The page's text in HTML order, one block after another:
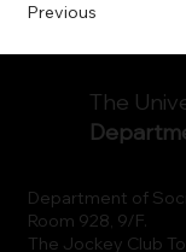
Previous
Department of
Room 928, 9/F.
The Jockey Club
The